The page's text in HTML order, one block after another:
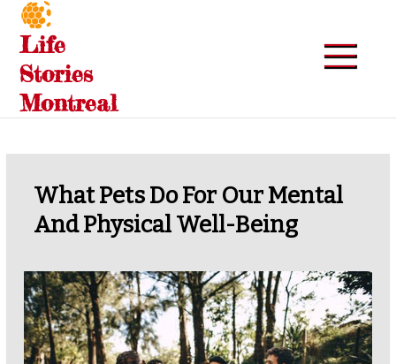
Skip
content
Life
Stories
Montreal
What Pets Do For Our Mental
And Physical Well-Being